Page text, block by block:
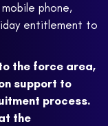
phone,
entitlement to
the force area,
support to
process.
the